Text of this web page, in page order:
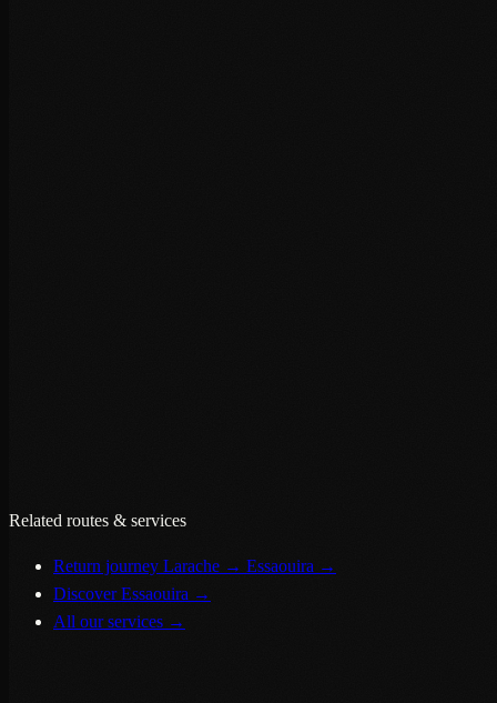
Related routes & services
Return journey Larache → Essaouira →
Discover Essaouira →
All our services →